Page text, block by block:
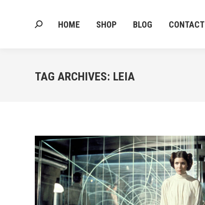
HOME SHOP BLOG CONTACT
Search:
TAG ARCHIVES: LEIA
Search: